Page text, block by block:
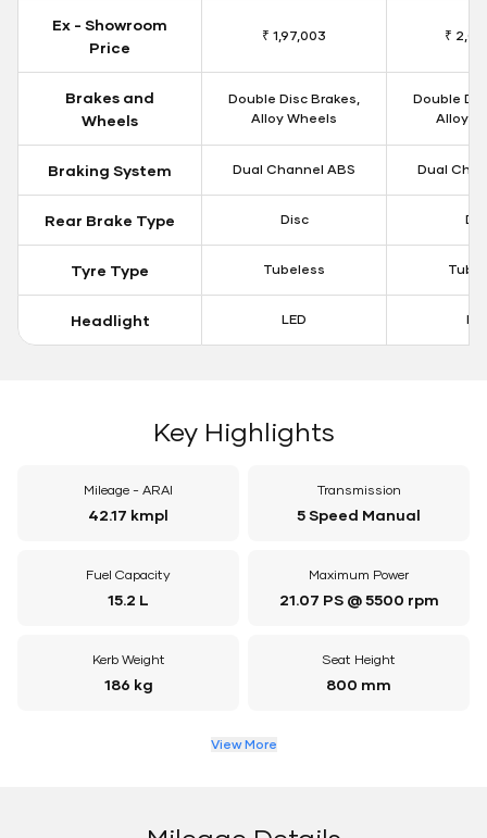
Ex - Showroom
Price
₹ 1,97,003 ₹
Brakes and
Wheels
Double Disc Brakes,
Alloy Wheels
Double
Alloy
Braking System Dual Channel ABS Dual
Rear Brake Type Disc
Tyre Type Tubeless
Headlight LED
Key Highlights
Mileage - ARAI
42.17 kmpl
Transmission
5 Speed Manual
Fuel Capacity
15.2 L
Maximum Power
21.07 PS @ 5500 rpm
Kerb Weight
186 kg
Seat Height
800 mm
View More